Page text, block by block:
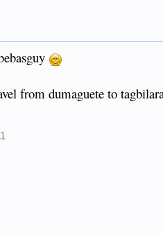
from dumaguete to